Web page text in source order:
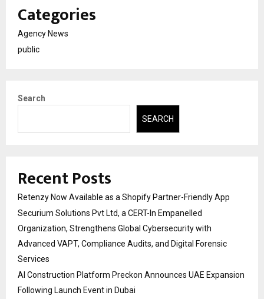
Categories
Agency News
public
Search
SEARCH
Recent Posts
Retenzy Now Available as a Shopify Partner-Friendly App
Securium Solutions Pvt Ltd, a CERT-In Empanelled
Organization, Strengthens Global Cybersecurity with
Advanced VAPT, Compliance Audits, and Digital Forensic
Services
AI Construction Platform Preckon Announces UAE Expansion
Following Launch Event in Dubai